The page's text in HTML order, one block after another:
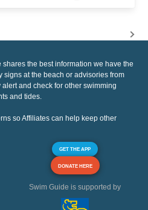
shares the best information we have the
signs at the beach or advisories from
and check for other swimming
and tides.
so Affiliates can help keep other
GET THE APP
DONATE HERE
Swim Guide is supported by